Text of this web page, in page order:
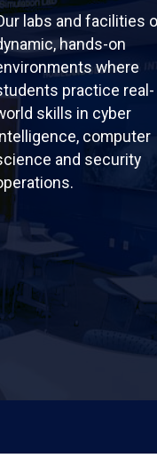
labs and facilities
hands-on
where
practice real-
skills in cyber
computer
and security